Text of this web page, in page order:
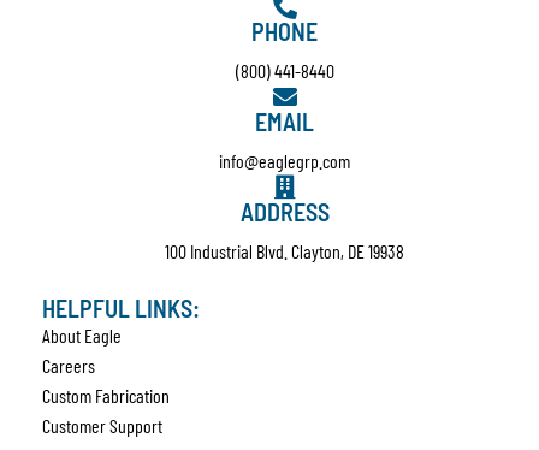
PHONE
(800) 441-8440
EMAIL
info@eaglegrp.com
ADDRESS
100 Industrial Blvd. Clayton, DE 19938
HELPFUL LINKS:
About Eagle
Careers
Custom Fabrication
Customer Support